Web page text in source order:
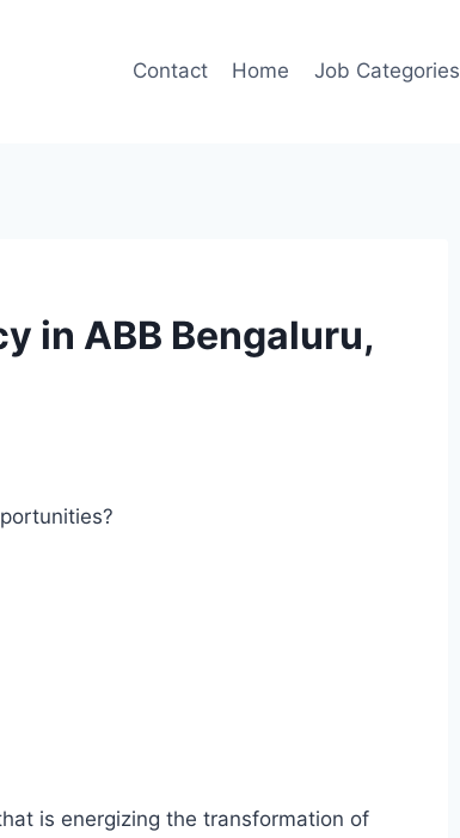
Contact Home Job Categories
in ABB Bengaluru,
is energizing the transformation of